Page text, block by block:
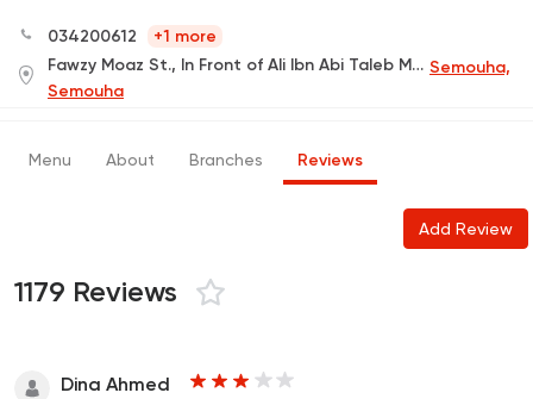
034200612
+1 more
Fawzy Moaz St., In Front of Ali Ibn Abi Taleb Mosque Semouha,
Semouha
Menu About Branches Reviews
Add Review
1179 Reviews
Dina Ahmed